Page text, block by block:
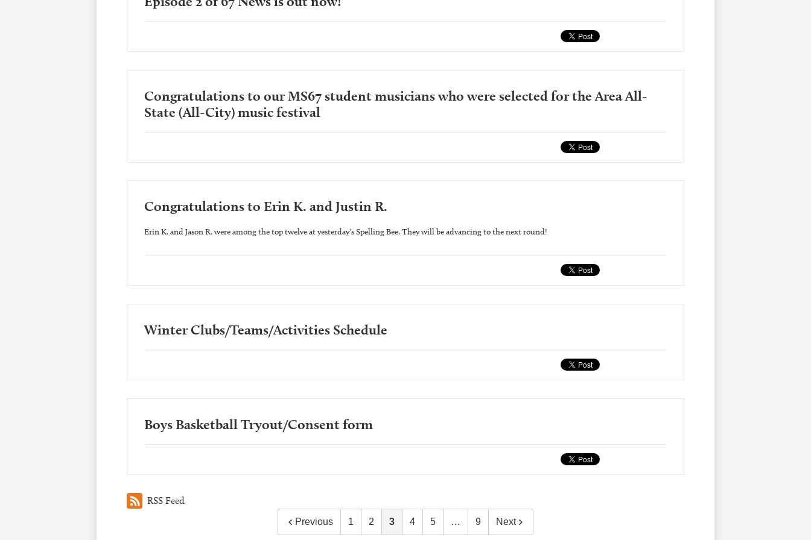
Congratulations to our MS67 student musicians who were selected for the Area All-
State (All-City) music festival
Congratulations to Erin K. and Justin R.
Erin K. and Jason R. were among the top twelve at yesterday's Spelling Bee. They will be advancing to the next round!
Winter Clubs/Teams/Activities Schedule
Boys Basketball Tryout/Consent form
RSS Feed
Previous 1 2 3 4 5 … 9 Next